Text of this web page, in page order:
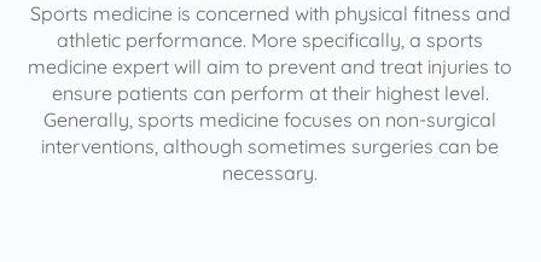
Sports medicine is concerned with physical fitness and
athletic performance. More specifically, a sports
medicine expert will aim to prevent and treat injuries to
ensure patients can perform at their highest level.
Generally, sports medicine focuses on non-surgical
interventions, although sometimes surgeries can be
necessary.